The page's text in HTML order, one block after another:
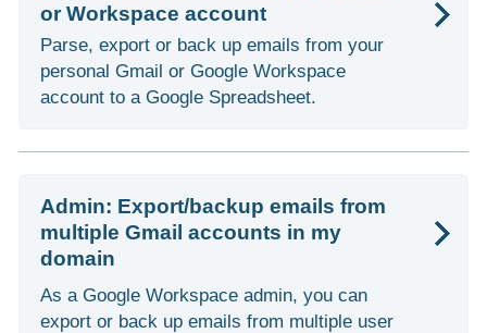
Pricing
Sign up
or Workspace account
Parse, export or back up emails from your
personal Gmail or Google Workspace
account to a Google Spreadsheet.
Admin: Export/backup emails from
multiple Gmail accounts in my
domain
As a Google Workspace admin, you can
export or back up emails from multiple user